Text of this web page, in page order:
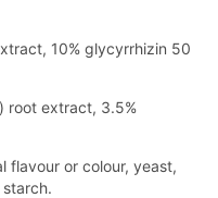
10% glycyrrhizin 50
root extract, 3.5%
flavour or colour, yeast,